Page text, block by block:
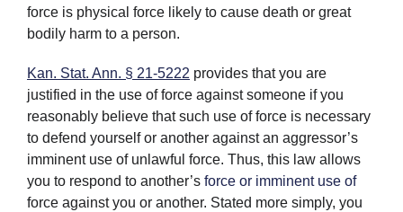
force is physical force likely to cause death or great
bodily harm to a person.
Kan. Stat. Ann. § 21-5222 provides that you are
justified in the use of force against someone if you
reasonably believe that such use of force is necessary
to defend yourself or another against an aggressor’s
imminent use of unlawful force. Thus, this law allows
you to respond to another’s force or imminent use of
force against you or another. Stated more simply, you